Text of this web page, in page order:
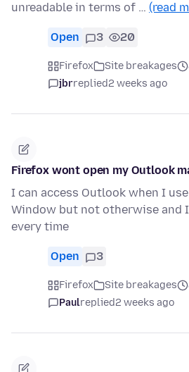
unreadable in terms of … (read
Open 3 20
Firefox Site breakages
jbrreplied2 weeks ago
Firefox wont open my Outlook
I can access Outlook when I
Window but not otherwise and
every time
Open 3
Firefox Site breakages
Paulreplied2 weeks ago